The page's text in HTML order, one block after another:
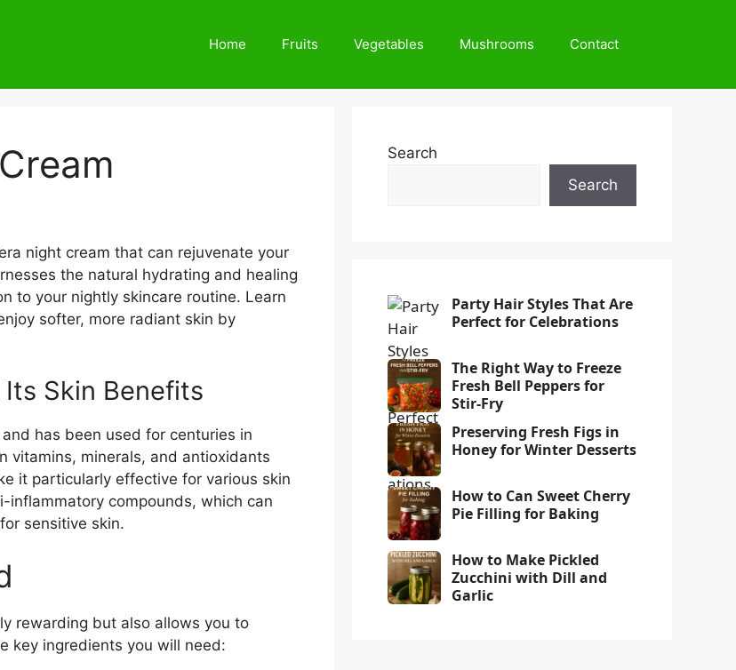
Home Fruits Vegetables Mushrooms Contact
night cream that can rejuvenate your
the natural hydrating and healing
to your nightly skincare routine. Learn
softer, more radiant skin by
Skin Benefits
has been used for centuries in
vitamins, minerals, and antioxidants
it particularly effective for various skin
inflammatory compounds, which can
sensitive skin.
rewarding but also allows you to
key ingredients you will need:
Search
Search
Party Hair Styles That Are
Perfect for Celebrations
The Right Way to Freeze
Fresh Bell Peppers for
Stir-Fry
Preserving Fresh Figs in
Honey for Winter Desserts
How to Can Sweet Cherry
Pie Filling for Baking
How to Make Pickled
Zucchini with Dill and
Garlic